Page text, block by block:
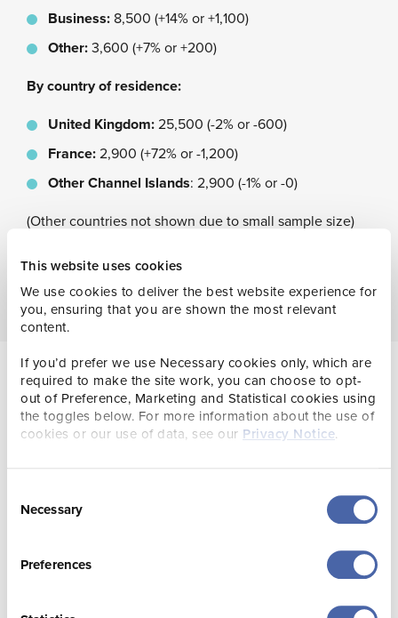
This website uses cookies
We use cookies to deliver the best website experience for
you, ensuring that you are shown the most relevant
content.
If you’d prefer we use Necessary cookies only, which are
required to make the site work, you can choose to opt-
out of Preference, Marketing and Statistical cookies using
the toggles below. For more information about the use of
cookies or our use of data, see our Privacy Notice.
Selection
Necessary
Preferences
Business: 8,500 (+14% or +1,100)
Other:3,600 (+7% or +200)
By country of residence:
United Kingdom:25,500 (-2% or -600)
France:2,900 (+72% or -1,200)
Other Channel Islands: 2,900 (-1% or -0)
(Other countries not shown due to small sample size)